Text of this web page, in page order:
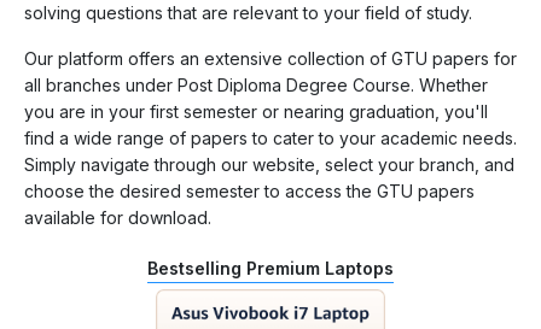
solving questions that are relevant to your field of study.
Our platform offers an extensive collection of GTU papers for
all branches under Post Diploma Degree Course. Whether
you are in your first semester or nearing graduation, you'll
find a wide range of papers to cater to your academic needs.
Simply navigate through our website, select your branch, and
choose the desired semester to access the GTU papers
available for download.
Bestselling Premium Laptops